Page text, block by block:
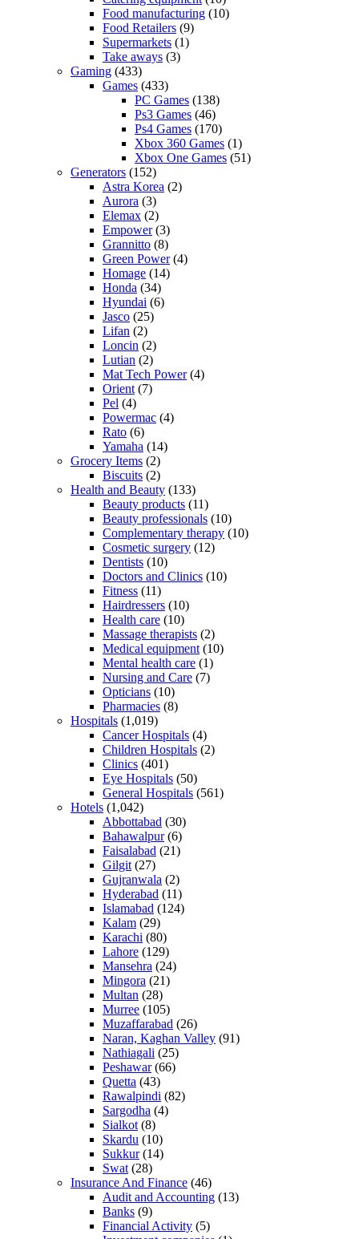
Food manufacturing (10)
Food Retailers (9)
Supermarkets (1)
Take aways (3)
Gaming (433)
Games (433)
PC Games (138)
Ps3 Games (46)
Ps4 Games (170)
Xbox 360 Games (1)
Xbox One Games (51)
Generators (152)
Astra Korea (2)
Aurora (3)
Elemax (2)
Empower(3)
Grannitto (8)
Green Power(4)
Homage (14)
Honda (34)
Hyundai (6)
Jasco (25)
Lifan (2)
Loncin (2)
Lutian (2)
Mat Tech Power(4)
Orient (7)
Pel (4)
Powermac (4)
Rato (6)
Yamaha (14)
Grocery Items (2)
Biscuits (2)
Health and Beauty (133)
Beauty products (11)
Beauty professionals (10)
Complementary therapy (10)
Cosmetic surgery (12)
Dentists (10)
Doctors and Clinics (10)
Fitness (11)
Hairdressers (10)
Health care (10)
Massage therapists (2)
Medical equipment (10)
Mental health care (1)
Nursing and Care (7)
Opticians (10)
Pharmacies (8)
Hospitals (1,019)
Cancer Hospitals (4)
Children Hospitals (2)
Clinics (401)
Eye Hospitals (50)
General Hospitals (561)
Hotels (1,042)
Abbottabad (30)
Bahawalpur(6)
Faisalabad (21)
Gilgit (27)
Gujranwala (2)
Hyderabad (11)
Islamabad (124)
Kalam (29)
Karachi (80)
Lahore (129)
Mansehra (24)
Mingora (21)
Multan (28)
Murree (105)
Muzaffarabad (26)
Naran, Kaghan Valley (91)
Nathiagali (25)
Peshawar(66)
Quetta (43)
Rawalpindi (82)
Sargodha (4)
Sialkot (8)
Skardu (10)
Sukkur(14)
Swat (28)
Insurance And Finance (46)
Audit and Accounting (13)
Banks (9)
Financial Activity (5)